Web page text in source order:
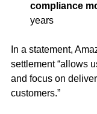
compliance
years
In a statement,
settlement “allows
and focus on
customers.”